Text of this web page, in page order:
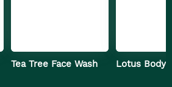
Tea Tree Face Wash Lotus Body